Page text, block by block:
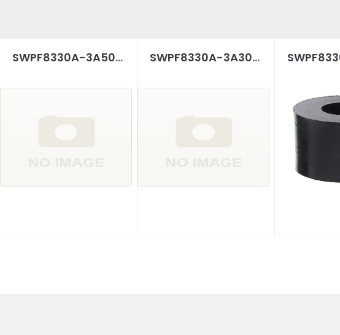
SWPF8330A-3A50SPC SWPF8330A-3A30SPC